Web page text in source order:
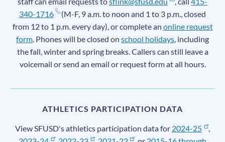
340-1716
(M-F, 9 a.m. to noon and 1 to 3 p.m., closed
from 12 to 1 p.m. every day), or complete an online request
form. Phones will be closed on school holidays, including
the fall, winter and spring breaks. Callers can still leave a
voicemail or send an email or request form at all hours.
ATHLETICS PARTICIPATION DATA
View SFUSD's athletics participation data for 2024-25
,